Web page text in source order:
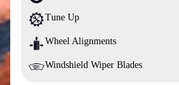
Tune Up
Wheel Alignments
Windshield Wiper Blades